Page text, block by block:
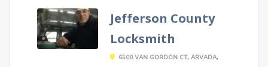
Jefferson County
Locksmith
6500 VAN GORDON CT, ARVADA,